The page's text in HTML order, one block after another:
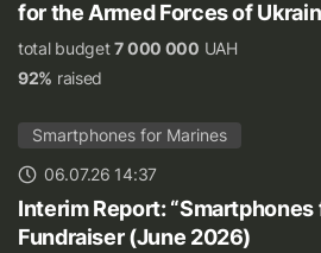
for the Armed Forces of
total budget7 000 000 UAH
92% raised
Smartphones for Marines
06.07.26 14:37
Interim Report: “Smartphones
Fundraiser (June 2026)